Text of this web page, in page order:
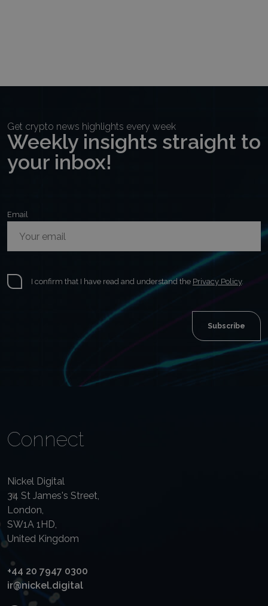
Get crypto news highlights every week
Weekly insights straight to
your inbox!
Email
I confirm that I have read and understand the Privacy Policy.
Connect
Nickel Digital
34 St James's Street,
London,
SW1A 1HD,
United Kingdom
+44 20 7947 0300
ir@nickel.digital